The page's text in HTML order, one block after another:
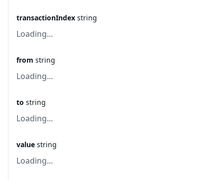
transactionIndex string
Loading...
from string
Loading...
to string
Loading...
value string
Loading...